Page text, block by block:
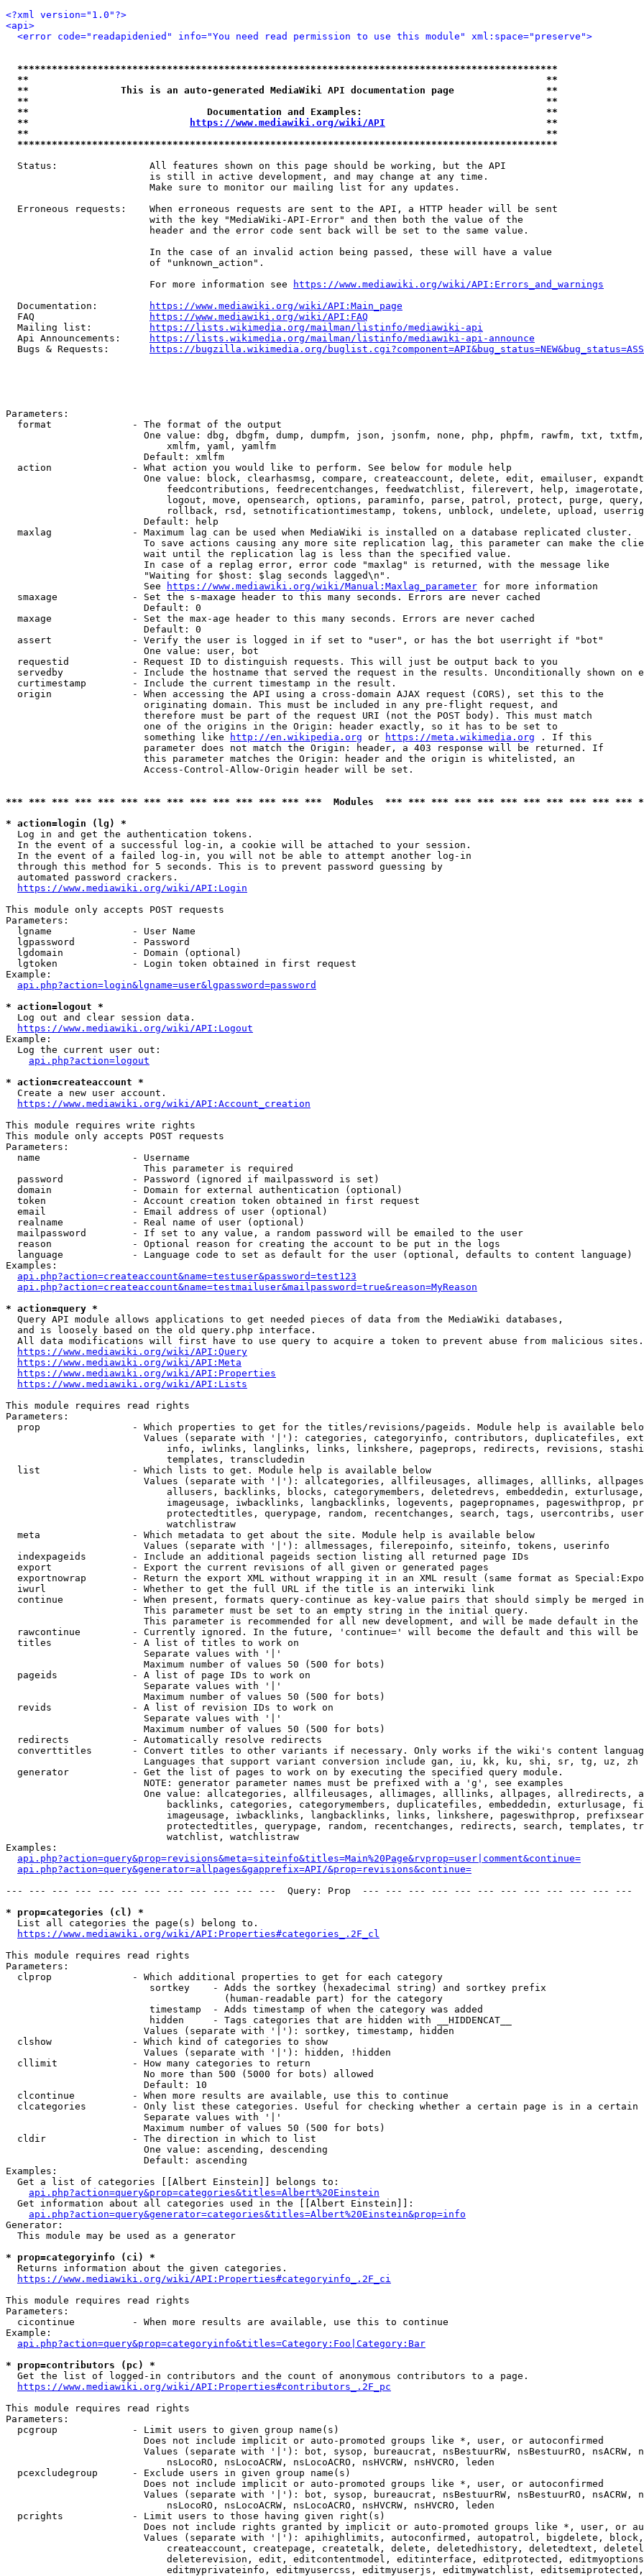
<?xml version="1.0"?>
<api>
<error code="readapidenied" info="You need read permission to use this module" xml:space="preserve">
**********************************************************************************************
**                                                                                          **
**                This is an auto-generated MediaWiki API documentation page                **
**                                                                                          **
**                               Documentation and Examples:                                **
**
https://www.mediawiki.org/wiki/API
                            **
**                                                                                          **
**********************************************************************************************
  Status:                All features shown on this page should be working, but the API
                         is still in active development, and may change at any time.
                         Make sure to monitor our mailing list for any updates.
  Erroneous requests:    When erroneous requests are sent to the API, a HTTP header will be sent
                         with the key "MediaWiki-API-Error" and then both the value of the
                         header and the error code sent back will be set to the same value.
                         In the case of an invalid action being passed, these will have a value
                         of "unknown_action".
                         For more information see
https://www.mediawiki.org/wiki/API:Errors_and_warnings
  Documentation:
https://www.mediawiki.org/wiki/API:Main_page
  FAQ
https://www.mediawiki.org/wiki/API:FAQ
  Mailing list:
https://lists.wikimedia.org/mailman/listinfo/mediawiki-api
  Api Announcements:
https://lists.wikimedia.org/mailman/listinfo/mediawiki-api-announce
  Bugs & Requests:
https://bugzilla.wikimedia.org/
Parameters:
  format              - The format of the output
One value: dbg, dbgfm, dump, dumpfm, json, jsonfm, none, php, phpfm, rawfm, txt,
                            xmlfm, yaml, yamlfm
                        Default: xmlfm
  action              - What action you would like to perform. See below for module help
One value: block, clearhasmsg, compare, createaccount, delete, edit, emailuser,
feedcontributions, feedrecentchanges, feedwatchlist, filerevert, help,
logout, move, opensearch, options, paraminfo, parse, patrol, protect, purge,
rollback, rsd, setnotificationtimestamp, tokens, unblock, undelete, upload,
                        Default: help
  maxlag              - Maximum lag can be used when MediaWiki is installed on a database replicated cluster.
To save actions causing any more site replication lag, this parameter can make the
                        wait until the replication lag is less than the specified value.
                        In case of a replag error, error code "maxlag" is returned, with the message like
                        "Waiting for $host: $lag seconds lagged\n".
                        See
https://www.mediawiki.org/wiki/Manual:Maxlag_parameter for more information
  smaxage             - Set the s-maxage header to this many seconds. Errors are never cached
                        Default: 0
  maxage              - Set the max-age header to this many seconds. Errors are never cached
                        Default: 0
  assert              - Verify the user is logged in if set to "user", or has the bot userright if "bot"
                        One value: user, bot
  requestid           - Request ID to distinguish requests. This will just be output back to you
servedby            - Include the hostname that served the request in the results. Unconditionally shown on
  curtimestamp        - Include the current timestamp in the result.
  origin              - When accessing the API using a cross-domain AJAX request (CORS), set this to the
                        originating domain. This must be included in any pre-flight request, and
                        therefore must be part of the request URI (not the POST body). This must match
                        one of the origins in the Origin: header exactly, so it has to be set to
                        something like
http://en.wikipedia.org or https://meta.wikimedia.org . If this
                        parameter does not match the Origin: header, a 403 response will be returned. If
                        this parameter matches the Origin: header and the origin is whitelisted, an
                        Access-Control-Allow-Origin header will be set.
*** *** *** *** *** *** *** *** *** *** *** *** *** ***  Modules  *** *** *** *** *** *** *** *** *** *** ***
* action=login (lg) *
  Log in and get the authentication tokens.
  In the event of a successful log-in, a cookie will be attached to your session.
  In the event of a failed log-in, you will not be able to attempt another log-in
  through this method for 5 seconds. This is to prevent password guessing by
  automated password crackers.
https://www.mediawiki.org/wiki/API:Login
This module only accepts POST requests
Parameters:
  lgname              - User Name
  lgpassword          - Password
  lgdomain            - Domain (optional)
  lgtoken             - Login token obtained in first request
Example:
api.php?action=login&lgname=user&lgpassword=password
* action=logout *
  Log out and clear session data.
https://www.mediawiki.org/wiki/API:Logout
Example:
  Log the current user out:
api.php?action=logout
* action=createaccount *
  Create a new user account.
https://www.mediawiki.org/wiki/API:Account_creation
This module requires write rights
This module only accepts POST requests
Parameters:
  name                - Username
                        This parameter is required
  password            - Password (ignored if mailpassword is set)
  domain              - Domain for external authentication (optional)
  token               - Account creation token obtained in first request
  email               - Email address of user (optional)
  realname            - Real name of user (optional)
  mailpassword        - If set to any value, a random password will be emailed to the user
  reason              - Optional reason for creating the account to be put in the logs
  language            - Language code to set as default for the user (optional, defaults to content language)
Examples:
api.php?action=createaccount&name=testuser&password=test123
api.php?action=createaccount&name=testmailuser&mailpassword=true&reason=MyReason
* action=query *
  Query API module allows applications to get needed pieces of data from the MediaWiki databases,
  and is loosely based on the old query.php interface.
  All data modifications will first have to use query to acquire a token to prevent abuse from malicious sites.
https://www.mediawiki.org/wiki/API:Query
https://www.mediawiki.org/wiki/API:Meta
https://www.mediawiki.org/wiki/API:Properties
https://www.mediawiki.org/wiki/API:Lists
This module requires read rights
Parameters:
prop                - Which properties to get for the titles/revisions/pageids. Module help is available
Values (separate with '|'): categories, categoryinfo, contributors, duplicatefiles,
info, iwlinks, langlinks, links, linkshere, pageprops, redirects, revisions,
                            templates, transcludedin
  list                - Which lists to get. Module help is available below
Values (separate with '|'): allcategories, allfileusages, allimages, alllinks,
allusers, backlinks, blocks, categorymembers, deletedrevs, embeddedin,
imageusage, iwbacklinks, langbacklinks, logevents, pagepropnames, pageswithprop,
protectedtitles, querypage, random, recentchanges, search, tags, usercontribs,
                            watchlistraw
  meta                - Which metadata to get about the site. Module help is available below
                        Values (separate with '|'): allmessages, filerepoinfo, siteinfo, tokens, userinfo
  indexpageids        - Include an additional pageids section listing all returned page IDs
  export              - Export the current revisions of all given or generated pages
exportnowrap        - Return the export XML without wrapping it in an XML result (same format as
  iwurl               - Whether to get the full URL if the title is an interwiki link
continue            - When present, formats query-continue as key-value pairs that should simply be merged
                        This parameter must be set to an empty string in the initial query.
This parameter is recommended for all new development, and will be made default in the
rawcontinue         - Currently ignored. In the future, 'continue=' will become the default and this will
  titles              - A list of titles to work on
                        Separate values with '|'
                        Maximum number of values 50 (500 for bots)
  pageids             - A list of page IDs to work on
                        Separate values with '|'
                        Maximum number of values 50 (500 for bots)
  revids              - A list of revision IDs to work on
                        Separate values with '|'
                        Maximum number of values 50 (500 for bots)
  redirects           - Automatically resolve redirects
converttitles       - Convert titles to other variants if necessary. Only works if the wiki's content
                        Languages that support variant conversion include gan, iu, kk, ku, shi, sr, tg, uz, zh
  generator           - Get the list of pages to work on by executing the specified query module.
                        NOTE: generator parameter names must be prefixed with a 'g', see examples
One value: allcategories, allfileusages, allimages, alllinks, allpages, allredirects,
backlinks, categories, categorymembers, duplicatefiles, embeddedin, exturlusage,
imageusage, iwbacklinks, langbacklinks, links, linkshere, pageswithprop,
protectedtitles, querypage, random, recentchanges, redirects, search, templates,
                            watchlist, watchlistraw
Examples:
api.php?action=query&prop=revisions&meta=siteinfo&titles=Main%20Page&rvprop=user|comment&continue=
api.php?action=query&generator=allpages&gapprefix=API/&prop=revisions&continue=
--- --- --- --- --- --- --- --- --- --- --- ---  Query: Prop  --- --- --- --- --- --- --- --- --- --- --- ---
* prop=categories (cl) *
  List all categories the page(s) belong to.
https://www.mediawiki.org/wiki/API:Properties#categories_.2F_cl
This module requires read rights
Parameters:
  clprop              - Which additional properties to get for each category
                         sortkey    - Adds the sortkey (hexadecimal string) and sortkey prefix
                                      (human-readable part) for the category
                         timestamp  - Adds timestamp of when the category was added
                         hidden     - Tags categories that are hidden with __HIDDENCAT__
                        Values (separate with '|'): sortkey, timestamp, hidden
  clshow              - Which kind of categories to show
                        Values (separate with '|'): hidden, !hidden
  cllimit             - How many categories to return
                        No more than 500 (5000 for bots) allowed
                        Default: 10
  clcontinue          - When more results are available, use this to continue
clcategories        - Only list these categories. Useful for checking whether a certain page is in a certain
                        Separate values with '|'
                        Maximum number of values 50 (500 for bots)
  cldir               - The direction in which to list
                        One value: ascending, descending
                        Default: ascending
Examples:
  Get a list of categories [[Albert Einstein]] belongs to:
api.php?action=query&prop=categories&titles=Albert%20Einstein
  Get information about all categories used in the [[Albert Einstein]]:
api.php?action=query&generator=categories&titles=Albert%20Einstein&prop=info
Generator:
  This module may be used as a generator
* prop=categoryinfo (ci) *
  Returns information about the given categories.
https://www.mediawiki.org/wiki/API:Properties#categoryinfo_.2F_ci
This module requires read rights
Parameters:
  cicontinue          - When more results are available, use this to continue
Example:
api.php?action=query&prop=categoryinfo&titles=Category:Foo|Category:Bar
* prop=contributors (pc) *
  Get the list of logged-in contributors and the count of anonymous contributors to a page.
https://www.mediawiki.org/wiki/API:Properties#contributors_.2F_pc
This module requires read rights
Parameters:
  pcgroup             - Limit users to given group name(s)
                        Does not include implicit or auto-promoted groups like *, user, or autoconfirmed
Values (separate with '|'): bot, sysop, bureaucrat, nsBestuurRW, nsBestuurRO, nsACRW,
                            nsLocoRO, nsLocoACRW, nsLocoACRO, nsHVCRW, nsHVCRO, leden
  pcexcludegroup      - Exclude users in given group name(s)
                        Does not include implicit or auto-promoted groups like *, user, or autoconfirmed
Values (separate with '|'): bot, sysop, bureaucrat, nsBestuurRW, nsBestuurRO, nsACRW,
                            nsLocoRO, nsLocoACRW, nsLocoACRO, nsHVCRW, nsHVCRO, leden
  pcrights            - Limit users to those having given right(s)
Does not include rights granted by implicit or auto-promoted groups like *, user, or
Values (separate with '|'): apihighlimits, autoconfirmed, autopatrol, bigdelete,
createaccount, createpage, createtalk, delete, deletedhistory, deletedtext,
deleterevision, edit, editcontentmodel, editinterface, editprotected,
editmyprivateinfo, editmyusercss, editmyuserjs, editmywatchlist,